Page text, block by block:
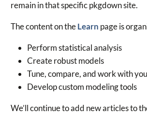
remain in that specific pkgdown site.
The content on theLearn page is
Perform statistical analysis
Create robust models
Tune, compare, and work with
Develop custom modeling tools
We’ll continue to add new articles to